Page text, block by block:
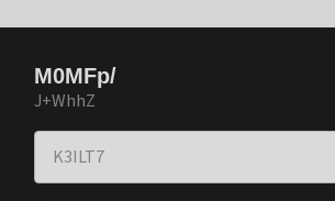
M0MFp/
J+WhhZ